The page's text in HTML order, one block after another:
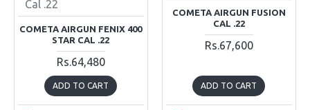
Cal .22
COMETA AIRGUN FENIX 400
STAR CAL .22
Rs.64,480
ADD TO CART
COMETA AIRGUN FUSION
CAL .22
Rs.67,600
ADD TO CART